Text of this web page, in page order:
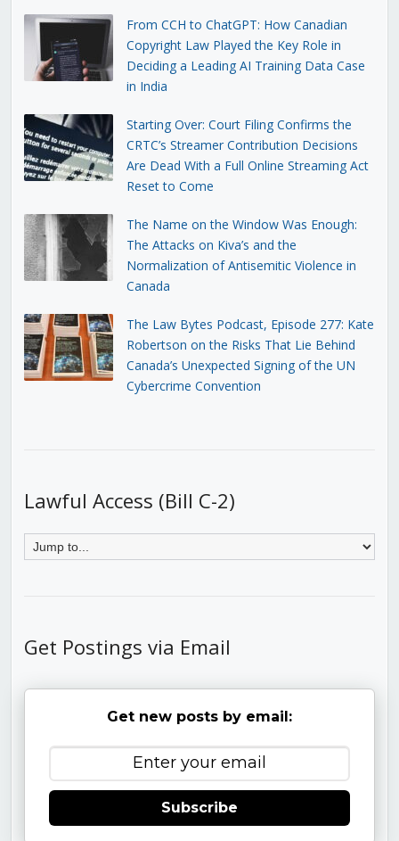
From CCH to ChatGPT: How Canadian
Copyright Law Played the Key Role in
Deciding a Leading AI Training Data Case
in India
Starting Over: Court Filing Confirms the
CRTC’s Streamer Contribution Decisions
Are Dead With a Full Online Streaming Act
Reset to Come
The Name on the Window Was Enough:
The Attacks on Kiva’s and the
Normalization of Antisemitic Violence in
Canada
The Law Bytes Podcast, Episode 277: Kate
Robertson on the Risks That Lie Behind
Canada’s Unexpected Signing of the UN
Cybercrime Convention
Lawful Access (Bill C-2)
Get Postings via Email
Get new posts by email:
Subscribe